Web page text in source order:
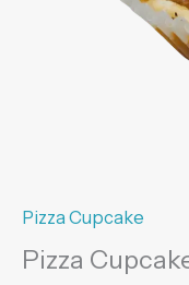
Pizza Cupcake
Pizza